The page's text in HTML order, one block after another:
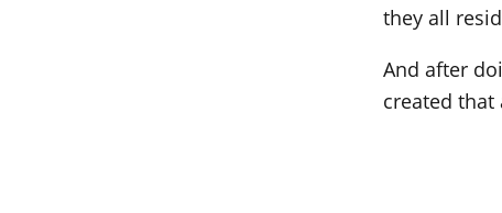
they all
And after
created that